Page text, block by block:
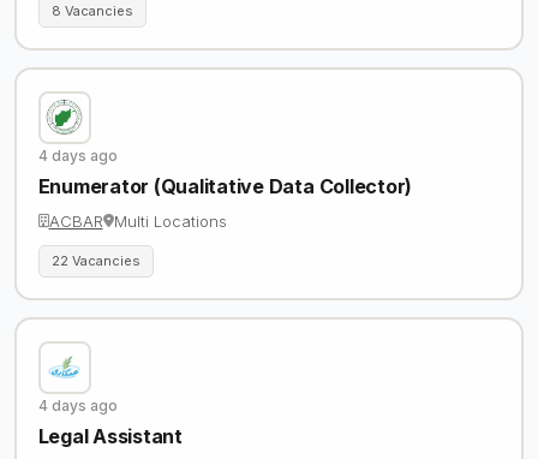
8 Vacancies
4 days ago
Enumerator (Qualitative Data Collector)
ACBAR Multi Locations
22 Vacancies
4 days ago
Legal Assistant